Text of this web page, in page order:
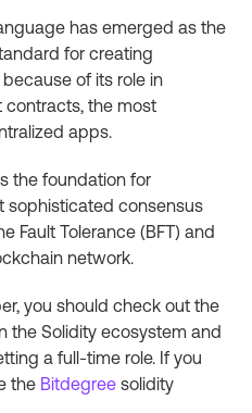
has emerged as the
for creating
of its role in
contracts, the most
apps.
the foundation for
sophisticated consensus
Fault Tolerance (BFT) and
network.
you should check out the
the Solidity ecosystem and
a full-time role. If you
the Bitdegree solidity